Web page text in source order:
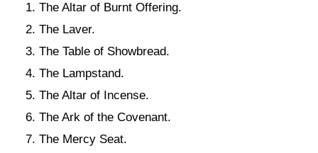
The Altar of Burnt Offering.
The Laver.
The Table of Showbread.
The Lampstand.
The Altar of Incense.
The Ark of the Covenant.
The Mercy Seat.